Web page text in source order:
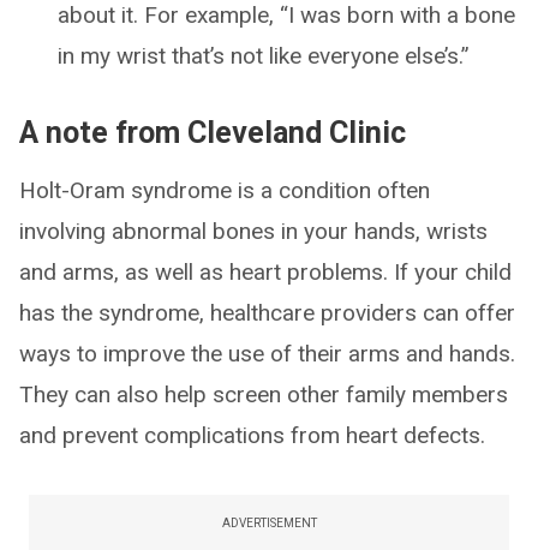
about it. For example, “I was born with a bone
in my wrist that’s not like everyone else’s.”
A note from Cleveland Clinic
Holt-Oram syndrome is a condition often
involving abnormal bones in your hands, wrists
and arms, as well as heart problems. If your child
has the syndrome, healthcare providers can offer
ways to improve the use of their arms and hands.
They can also help screen other family members
and prevent complications from heart defects.
ADVERTISEMENT